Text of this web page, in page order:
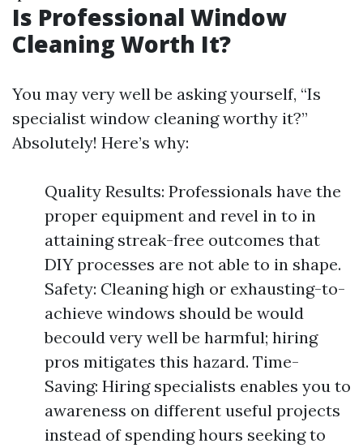
Is Professional Window
Cleaning Worth It?
You may very well be asking yourself, “Is
specialist window cleaning worthy it?”
Absolutely! Here’s why:
Quality Results: Professionals have the
proper equipment and revel in to in
attaining streak-free outcomes that
DIY processes are not able to in shape.
Safety: Cleaning high or exhausting-to-
achieve windows should be would
becould very well be harmful; hiring
pros mitigates this hazard. Time-
Saving: Hiring specialists enables you to
awareness on different useful projects
instead of spending hours seeking to